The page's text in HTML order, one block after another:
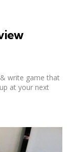
write game that
at your next